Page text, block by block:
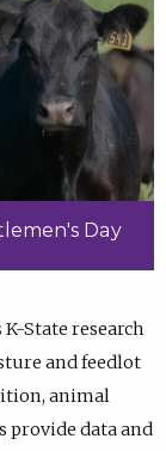
Day
State research
and feedlot
animal
provide data and